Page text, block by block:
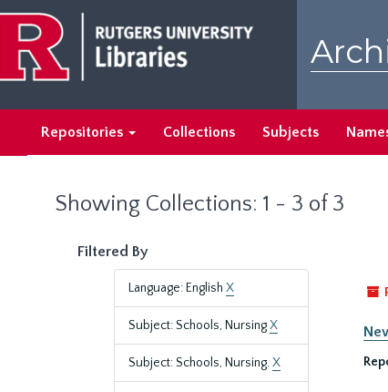
main
content
search
results
Repositories Collections Subjects
Showing Collections: 1 - 3 of 3
Filtered By
Language: English X
Subject: Schools, NursingX
Subject: Schools, Nursing.X